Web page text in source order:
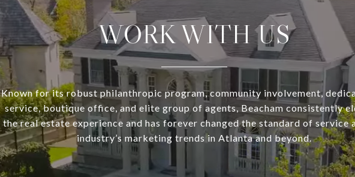
WORK WITH US
Known for its robust philanthropic program, community involvement,
service, boutique office, and elite group of agents, Beacham consistently
the real estate experience and has forever changed the standard of service
industry’s marketing trends in Atlanta and beyond.